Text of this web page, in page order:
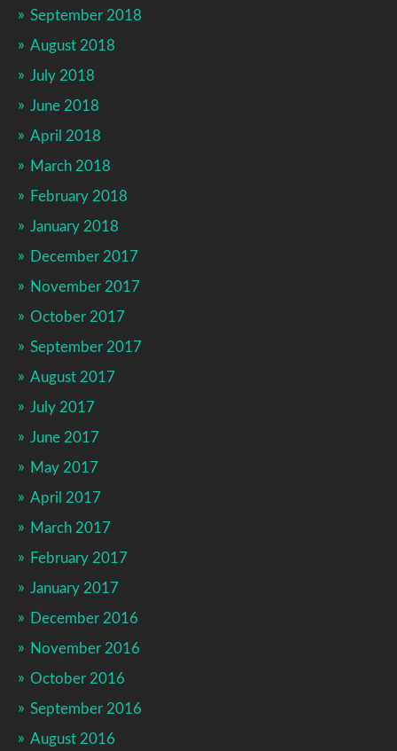
September 2018
August 2018
July 2018
June 2018
April 2018
March 2018
February 2018
January 2018
December 2017
November 2017
October 2017
September 2017
August 2017
July 2017
June 2017
May 2017
April 2017
March 2017
February 2017
January 2017
December 2016
November 2016
October 2016
September 2016
August 2016